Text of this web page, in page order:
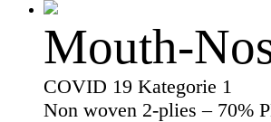
Mouth-
COVID 19 Kategorie 1
Non woven 2-plies – 70%